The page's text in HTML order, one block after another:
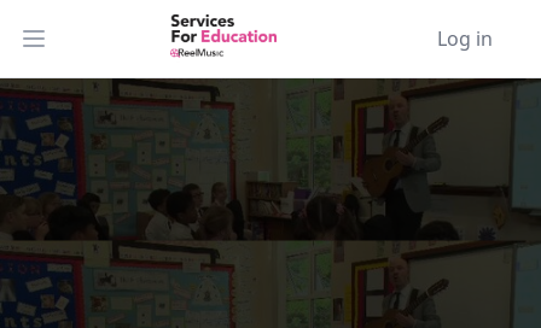
Open main menu Log in